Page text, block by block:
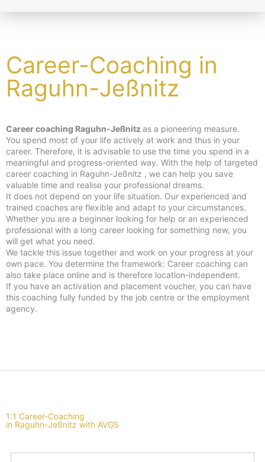
Career-Coaching in
Raguhn-Jeßnitz
Career coaching Raguhn-Jeßnitzas a pioneering measure.
You spend most of your life actively at work and thus in your
career. Therefore, it is advisable to use the time you spend in a
meaningful and progress-oriented way. With the help of targeted
career coaching in Raguhn-Jeßnitz , we can help you save
valuable time and realise your professional dreams.
It does not depend on your life situation. Our experienced and
trained coaches are flexible and adapt to your circumstances.
Whether you are a beginner looking for help or an experienced
professional with a long career looking for something new, you
will get what you need.
We tackle this issue together and work on your progress at your
own pace. You determine the framework: Career coaching can
also take place online and is therefore location-independent.
If you have an activation and placement voucher, you can have
this coaching fully funded by the job centre or the employment
agency.
1:1 Career-Coaching
in Raguhn-Jeßnitz with AVGS